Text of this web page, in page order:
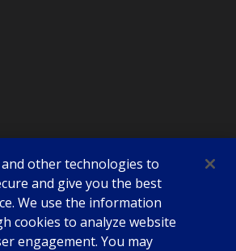
other technologies to
and give you the best
We use the information
cookies to analyze website
engagement. You may